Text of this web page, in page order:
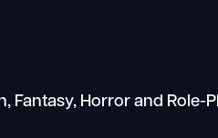
Fantasy, Horror and Role-